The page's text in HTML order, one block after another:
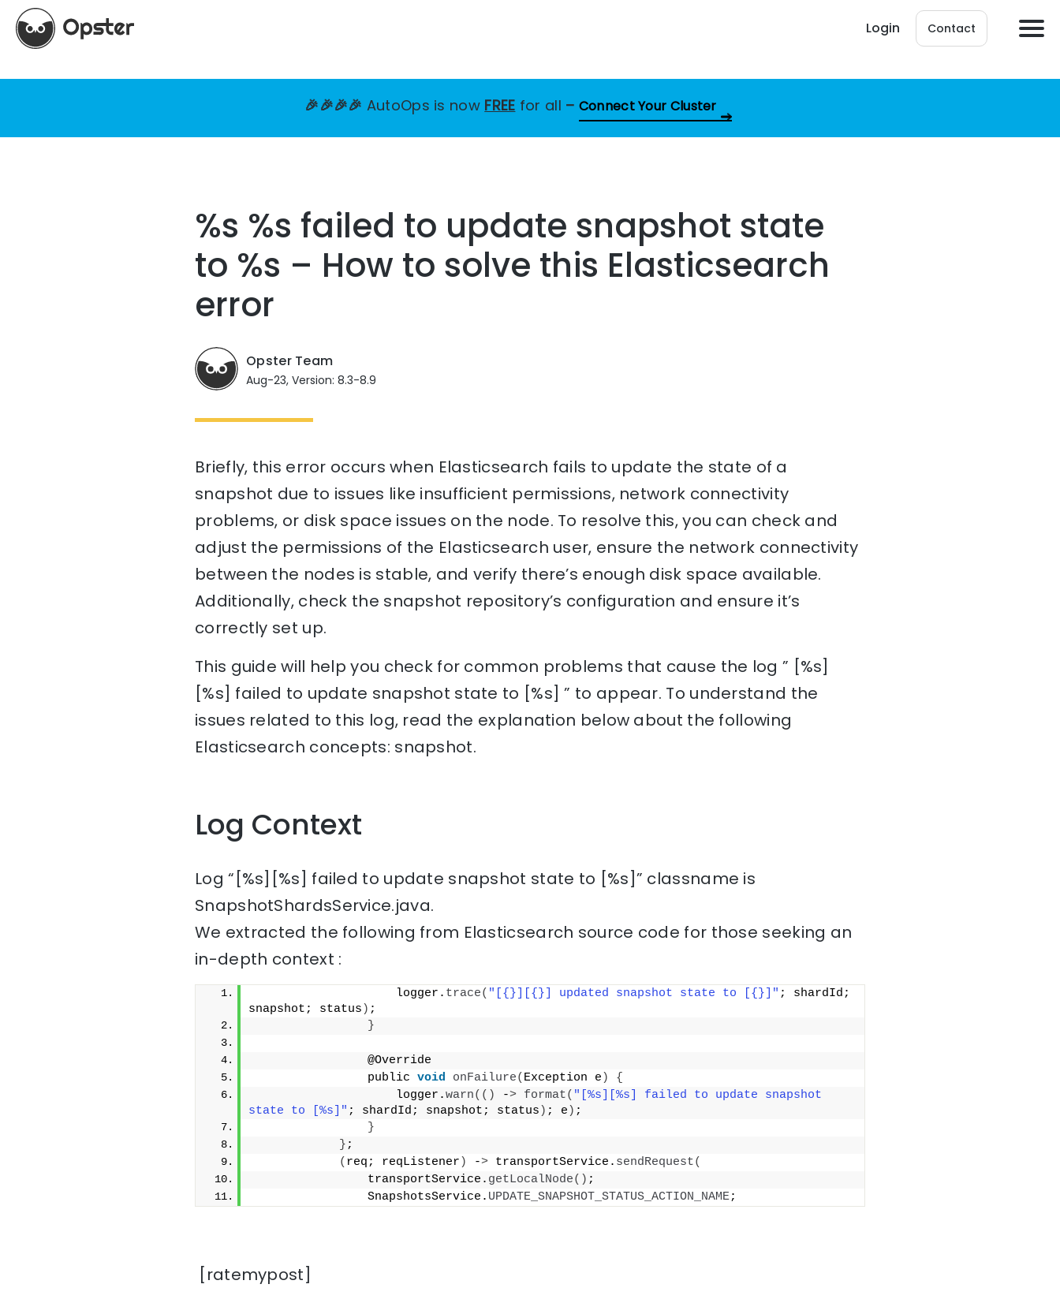
Login Contact
🎉🎉🎉🎉 AutoOps is now FREE for all – Connect Your Cluster
%s %s failed to update snapshot state
to %s – How to solve this Elasticsearch
error
Opster Team
Aug-23, Version: 8.3-8.9
Briefly, this error occurs when Elasticsearch fails to update the state of a
snapshot due to issues like insufficient permissions, network connectivity
problems, or disk space issues on the node. To resolve this, you can check and
adjust the permissions of the Elasticsearch user, ensure the network connectivity
between the nodes is stable, and verify there’s enough disk space available.
Additionally, check the snapshot repository’s configuration and ensure it’s
correctly set up.
This guide will help you check for common problems that cause the log ” [%s]
[%s] failed to update snapshot state to [%s] ” to appear. To understand the
issues related to this log, read the explanation below about the following
Elasticsearch concepts: snapshot.
Log Context
Log “[%s][%s] failed to update snapshot state to [%s]” classname is
SnapshotShardsService.java.
We extracted the following from Elasticsearch source code for those seeking an
in-depth context :
                    logger.
trace( "[{}][{}] updated snapshot state to [{}]" ; shardId;
snapshot; status ) ;
}
                @Override
                public
void onFailure( Exception e )
{
                    logger.
warn(() -> format( "[%s][%s] failed to update snapshot
state to [%s]" ; shardId; snapshot; status ) ; e ) ;
}
} ;
( req; reqListener ) -> transportService. sendRequest(
                transportService.
getLocalNode() ;
                SnapshotsService.
UPDATE_SNAPSHOT_STATUS_ACTION_NAME;
[ratemypost]